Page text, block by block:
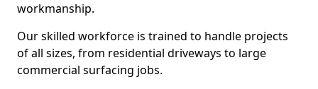
workmanship.
Our skilled workforce is trained to handle projects
of all sizes, from residential driveways to large
commercial surfacing jobs.